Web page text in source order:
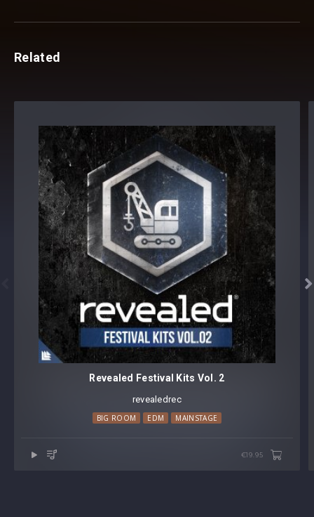
Related

Revealed Festival Kits Vol. 2
revealedrec
BIG ROOM EDM MAINSTAGE
€19.95